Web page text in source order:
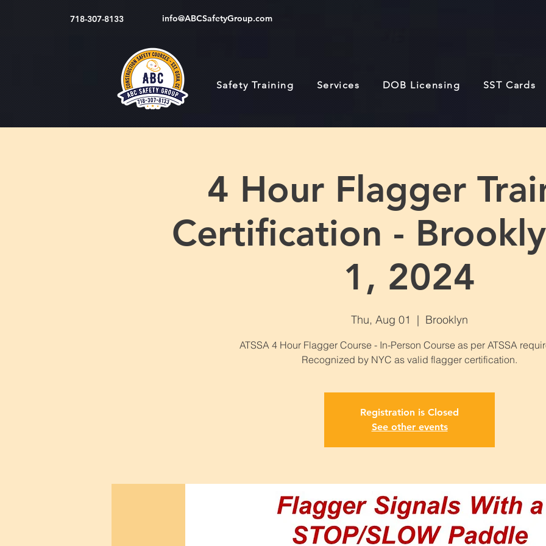
718-307-8133 info@ABCSafetyGroup.com
Safety Training Services DOB Licensing SST Cards
4 Hour Flagger
Certification -
1, 2024
Thu, Aug 01
  |
Brooklyn
ATSSA 4 Hour Flagger Course - In-Person Course as per ATSSA
Recognized by NYC as valid flagger certification.
Registration is Closed
See other events